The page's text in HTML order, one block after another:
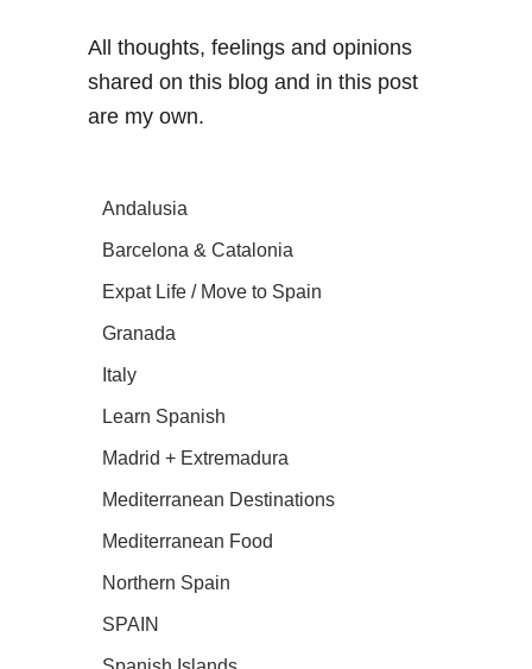
All thoughts, feelings and opinions
shared on this blog and in this post
are my own.
Andalusia
Barcelona & Catalonia
Expat Life / Move to Spain
Granada
Italy
Learn Spanish
Madrid + Extremadura
Mediterranean Destinations
Mediterranean Food
Northern Spain
SPAIN